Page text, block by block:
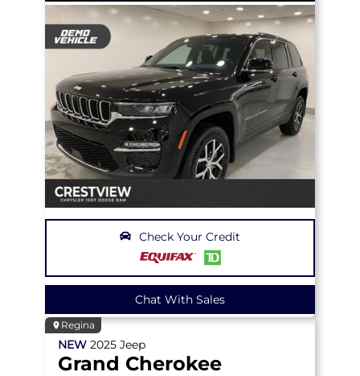
Check Your Credit
Chat With Sales
Regina
NEW 2025 Jeep
Grand Cherokee